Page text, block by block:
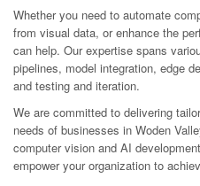
Whether you need to automate
from visual data, or enhance the
can help. Our expertise spans
pipelines, model integration, edge
and testing and iteration.
We are committed to delivering
needs of businesses in Woden
computer vision and AI
empower your organization to